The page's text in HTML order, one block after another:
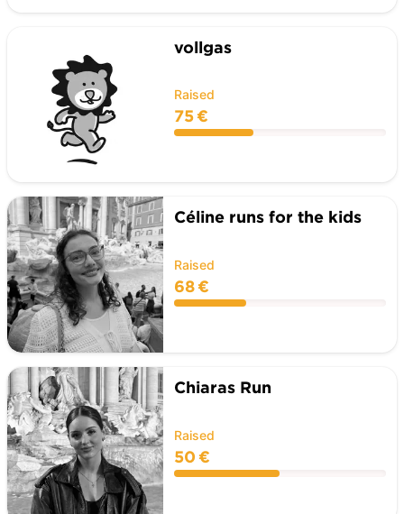
vollgas
Raised
75 €
Céline runs for the kids
Raised
68 €
Chiaras Run
Raised
50 €